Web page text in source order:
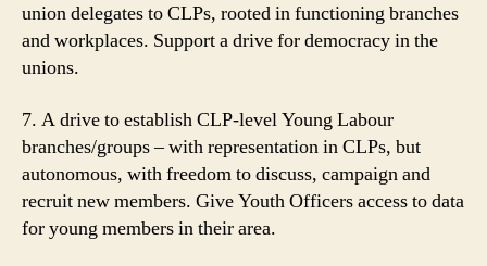
union delegates to CLPs, rooted in functioning branches
and workplaces. Support a drive for democracy in the
unions.
7. A drive to establish CLP-level Young Labour
branches/groups – with representation in CLPs, but
autonomous, with freedom to discuss, campaign and
recruit new members. Give Youth Officers access to data
for young members in their area.